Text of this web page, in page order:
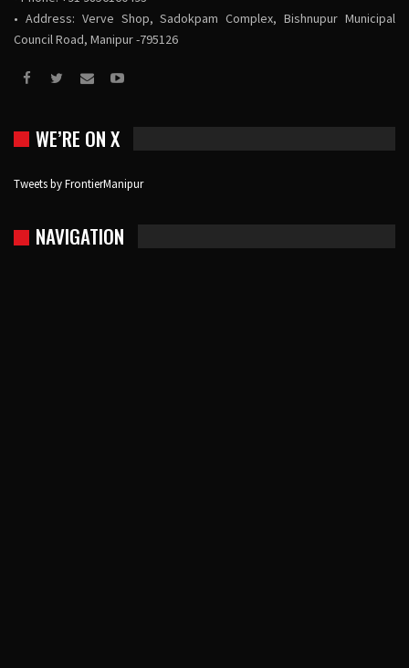
• Address: Verve Shop, Sadokpam Complex, Bishnupur Municipal
Council Road, Manipur -795126
WE’RE ON X
Tweets by FrontierManipur
NAVIGATION